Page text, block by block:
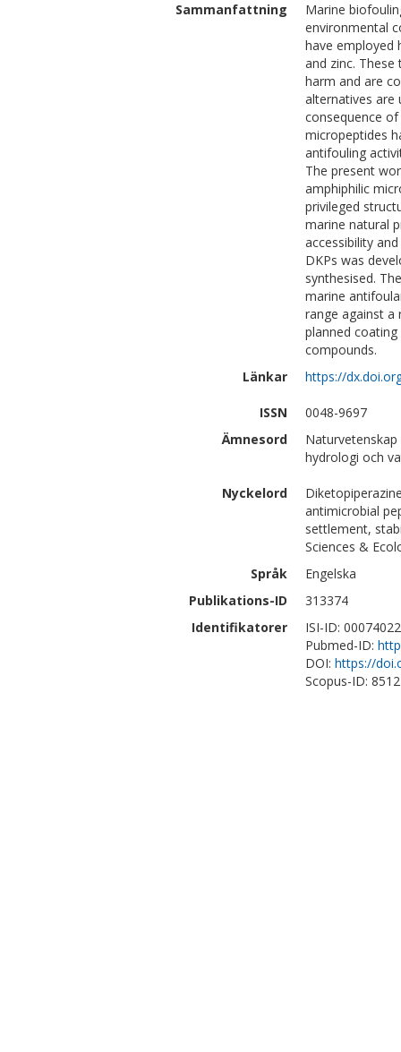
Sammanfattning
Marine
environmental
have employed
and zinc.
harm and are
alternatives are
consequence
micropeptides
antifouling
The present
amphiphilic
privileged
marine natural
accessibility
DKPs was
synthesised.
marine
range against
planned
compounds.
Länkar
https://
ISSN
0048-9697
Ämnesord
hydrologi och
Nyckelord
antimicrobial
settlement,
Sciences &
Språk
Engelska
Publikations-ID
313374
Identifikatorer
ISI-ID:
Pubmed-ID:
DOI: https://
Scopus-ID: